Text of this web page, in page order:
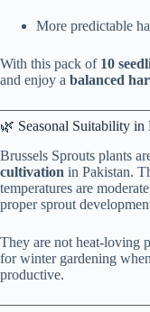
More predictable
With this pack of 10
and enjoy a balanced
🌿 Seasonal Suitability in
Brussels Sprouts plants
cultivation in Pakistan.
temperatures are
proper sprout
They are not heat-loving
for winter gardening
productive.